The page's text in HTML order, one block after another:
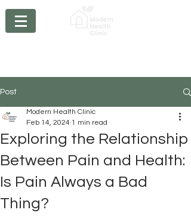
Post
Exploring the Relationship
Between Pain and Health:
Is Pain Always a Bad
Thing?
Modern Health Clinic
Feb 14, 2024 1 min read